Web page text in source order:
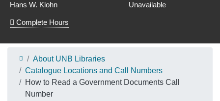
Hans W. Klohn
Unavailable
Complete Hours
About UNB Libraries
Catalogue Locations and Call Numbers
How to Read a Government Documents Call
Number